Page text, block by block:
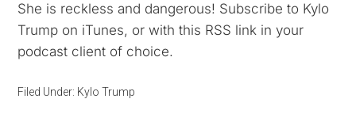
She is reckless and dangerous! Subscribe to Kylo
Trump on iTunes, or with this RSS link in your
podcast client of choice.
Filed Under: Kylo Trump